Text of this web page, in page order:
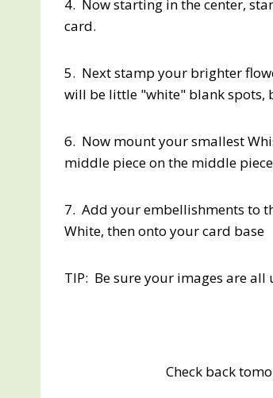
4. Now starting in the center,
card.
5. Next stamp your brighter
will be little "white" blank spots,
6. Now mount your smallest
middle piece on the middle
7. Add your embellishments to
White, then onto your card base
TIP: Be sure your images are
Check back